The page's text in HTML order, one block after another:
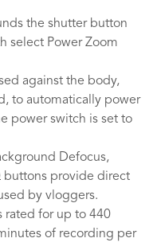
the shutter button
select Power Zoom
against the body,
to automatically power
power switch is set to
Defocus,
buttons provide direct
by vloggers.
rated for up to 440
of recording per